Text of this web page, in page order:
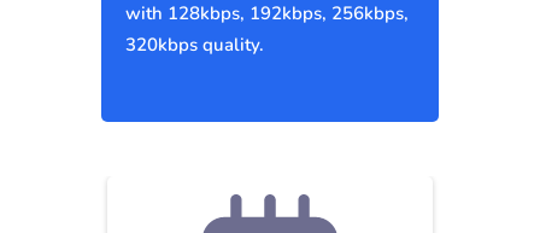
with 128kbps, 192kbps, 256kbps,
320kbps quality.